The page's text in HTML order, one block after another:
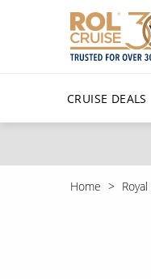
CRUISE DEALS
Atlantic Islands
Top
No-Fly Cruises
Home